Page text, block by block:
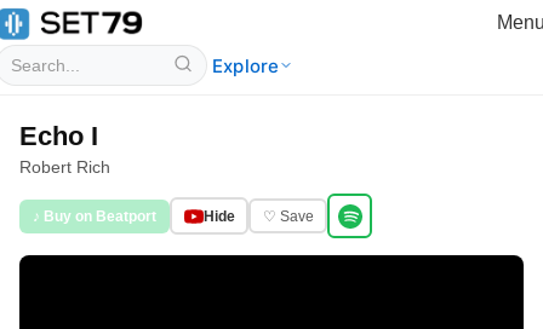
Explore
Echo I
Robert Rich
♪ Buy on Beatport Hide ♡ Save